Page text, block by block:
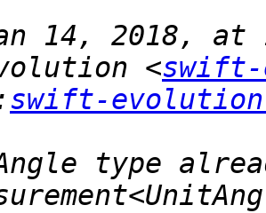
14, 2018, at
<
swift-
type